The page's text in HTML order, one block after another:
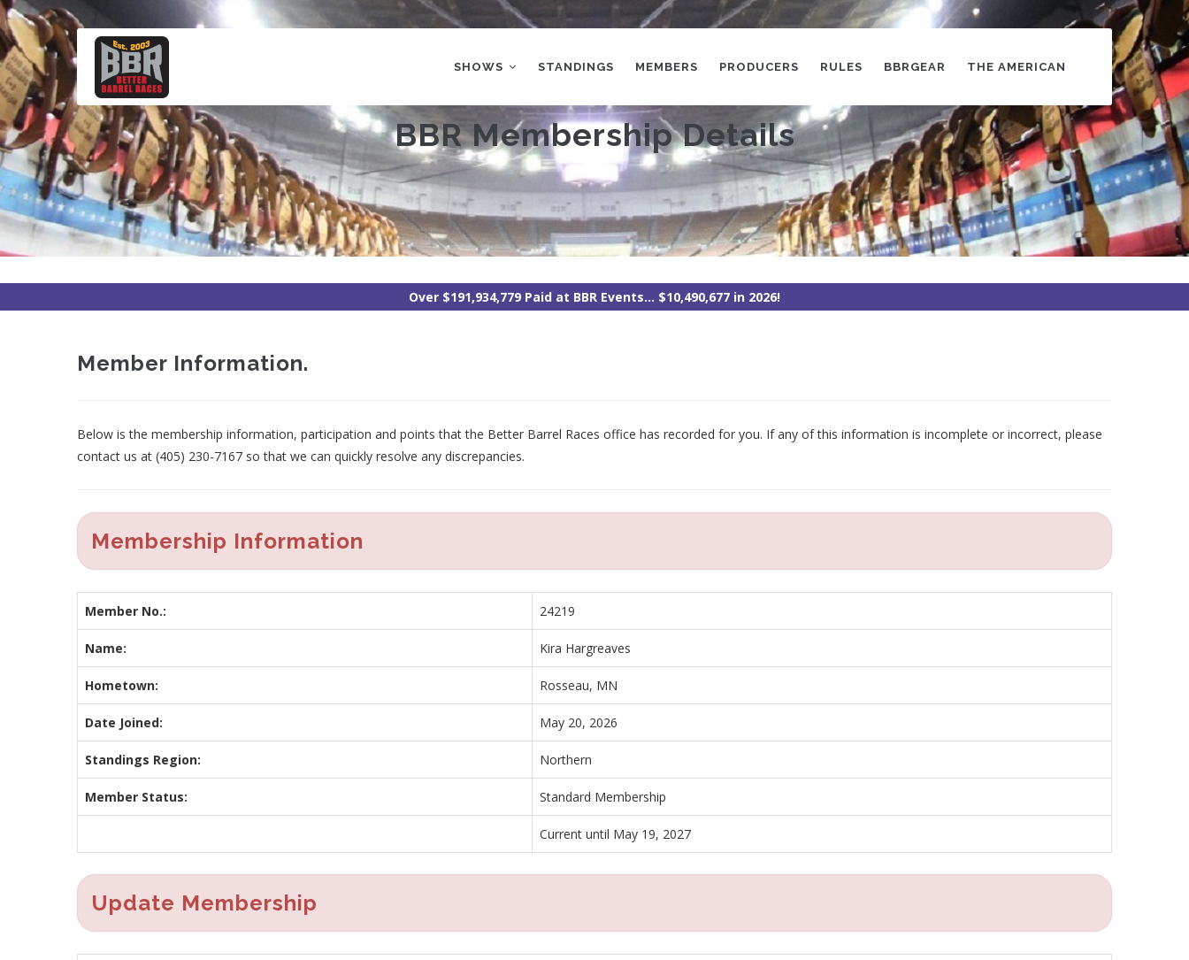
Skip
to
main
content
NAVIGATION
SHOWS STANDINGS MEMBERS PRODUCERS RULES BBRGEAR THE AMERICAN
BBR Membership Details
Over $191,934,779 Paid at BBR Events... $10,490,677 in 2026!
Member Information.
Below is the membership information, participation and points that the Better Barrel Races office has recorded for you. If any of this information is incomplete or incorrect, please
contact us at (405) 230-7167 so that we can quickly resolve any discrepancies.
Membership Information
Member No.: 24219
Name: Kira Hargreaves
Hometown: Rosseau, MN
Date Joined: May 20, 2026
Standings Region: Northern
Member Status: Standard Membership
Current until May 19, 2027
Update Membership